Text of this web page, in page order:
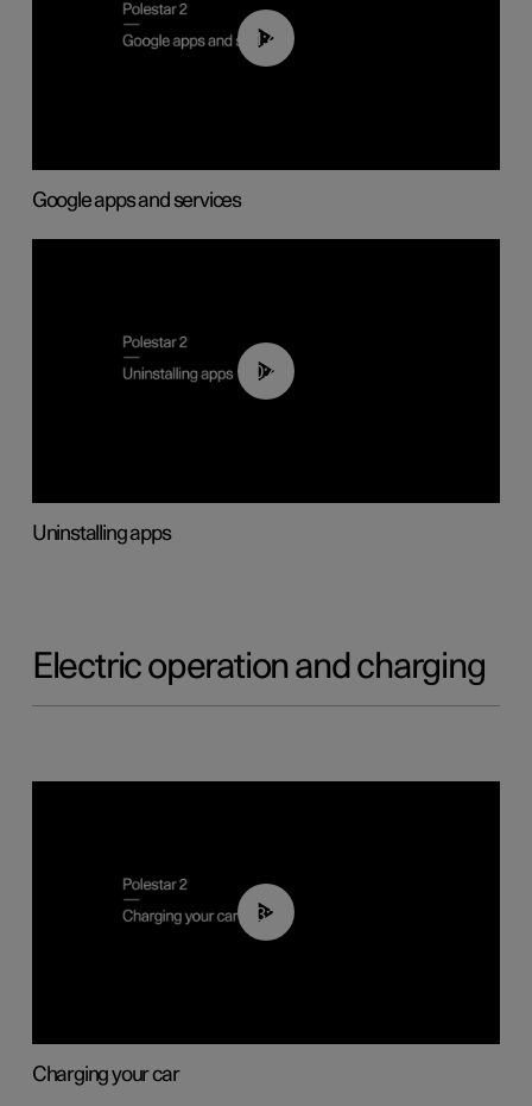
01:42
Google apps and services
00:44
Uninstalling apps
Electric operation and charging
03:14
Charging your car